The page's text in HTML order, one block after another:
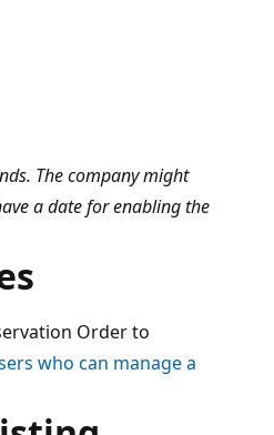
The company might
a date for enabling the
Order to
who can manage a